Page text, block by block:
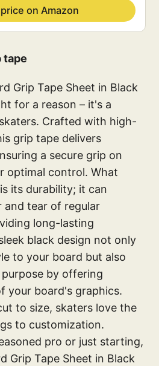
on Amazon
tape
Grip Tape Sheet in Black
for a reason – it's a
Crafted with high-
grip tape delivers
a secure grip on
optimal control. What
its durability; it can
tear of regular
long-lasting
black design not only
to your board but also
by offering
your board's graphics.
to size, skaters love the
to customization.
pro or just starting,
Grip Tape Sheet in Black